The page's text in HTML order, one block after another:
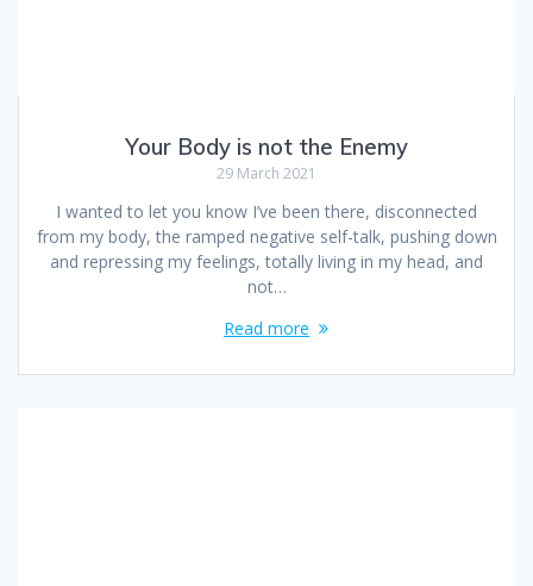
Your Body is not the Enemy
29 March 2021
I wanted to let you know I’ve been there, disconnected
from my body, the ramped negative self-talk, pushing down
and repressing my feelings, totally living in my head, and
not…
Read more